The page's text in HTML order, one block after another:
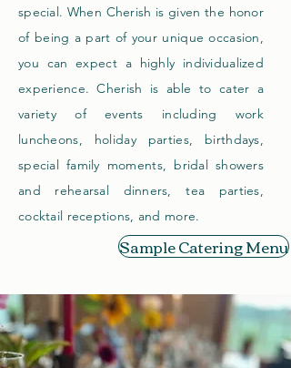
special. When Cherish is given the honor
of being a part of your unique occasion,
you can expect a highly individualized
experience.Cherish is able to cater a
variety of events including work
luncheons, holiday parties, birthdays,
special family moments, bridal showers
and rehearsal dinners, tea parties,
cocktail receptions, and more.
Sample Catering Menu